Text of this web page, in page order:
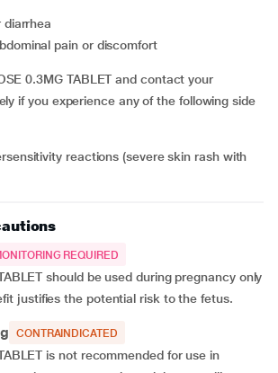
diarrhea
pain or discomfort
0.3MG TABLET and contact your
if you experience any of the following side
REQUIRED
should be used during pregnancy only
justifies the potential risk to the fetus.
CONTRAINDICATED
is not recommended for use in